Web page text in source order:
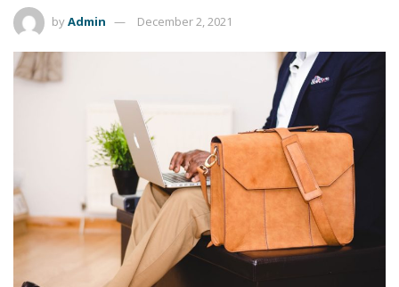
byAdmin December 2, 2021